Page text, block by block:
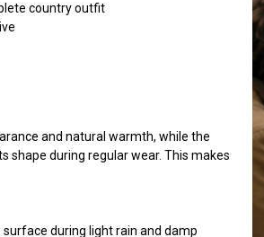
country outfit
and natural warmth, while the
shape during regular wear. This makes
during light rain and damp